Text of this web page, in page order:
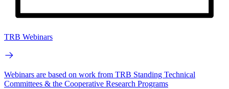
TRB Webinars
Webinars are based on work from TRB Standing Technical
Committees & the Cooperative Research Programs